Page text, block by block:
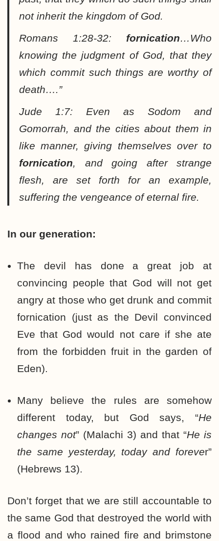
not inherit the kingdom of God.
Romans 1:28-32: fornication…Who
knowing the judgment of God, that they
which commit such things are worthy of
death….”
Jude 1:7: Even as Sodom and
Gomorrah, and the cities about them in
like manner, giving themselves over to
fornication, and going after strange
flesh, are set forth for an example,
suffering the vengeance of eternal fire.
In our generation:
The devil has done a great job at
convincing people that God will not get
angry at those who get drunk and commit
fornication (just as the Devil convinced
Eve that God would not care if she ate
from the forbidden fruit in the garden of
Eden).
Many believe the rules are somehow
different today, but God says, “He
changes not” (Malachi 3) and that “He is
the same yesterday, today and forever”
(Hebrews 13).
Don’t forget that we are still accountable to
the same God that destroyed the world with
a flood and who rained fire and brimstone